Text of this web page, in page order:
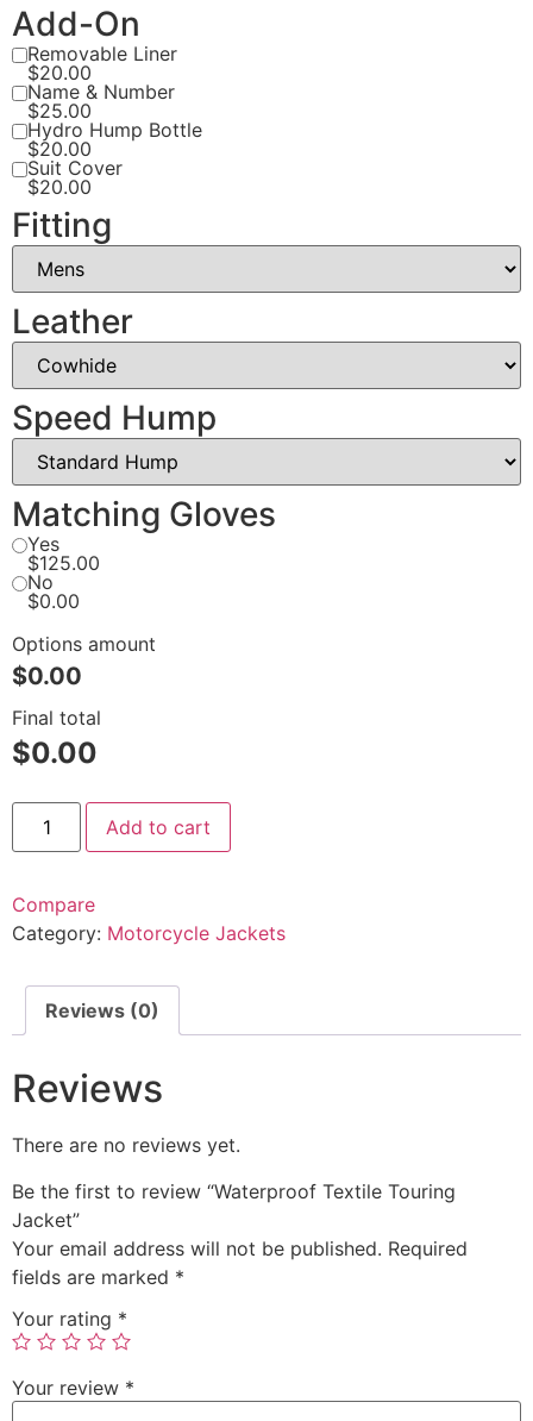
Add-On
Removable Liner
$20.00
Name & Number
$25.00
Hydro Hump Bottle
$20.00
Suit Cover
$20.00
Fitting
Leather
Speed Hump
Matching Gloves
Yes
$125.00
No
$0.00
Options amount
$0.00
Final total
$0.00
Add to cart
Compare
Category: Motorcycle Jackets
Reviews (0)
Reviews
There are no reviews yet.
Be the first to review “Waterproof Textile Touring
Jacket”
Your email address will not be published. Required
fields are marked *
Your rating *
Your review *